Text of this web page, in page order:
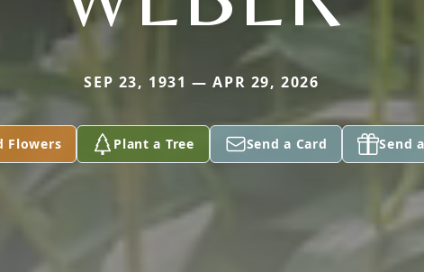
SEP 23, 1931 — APR 29, 2026
Flowers Plant a Tree Send a Card Send